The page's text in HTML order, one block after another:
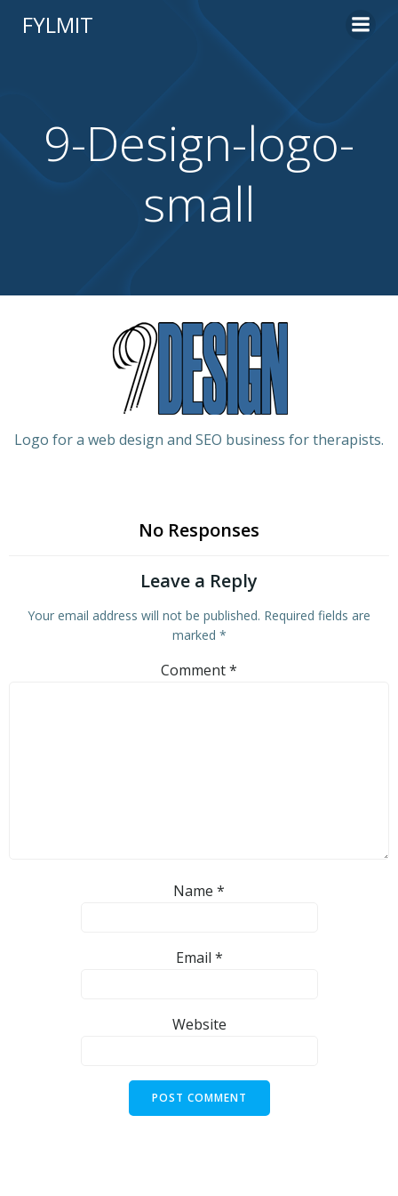
FYLMIT
9-Design-logo-
small
Logo for a web design and SEO business for therapists.
No Responses
Leave a Reply
Your email address will not be published. Required fields are
marked *
Comment*
Name *
Email *
Website